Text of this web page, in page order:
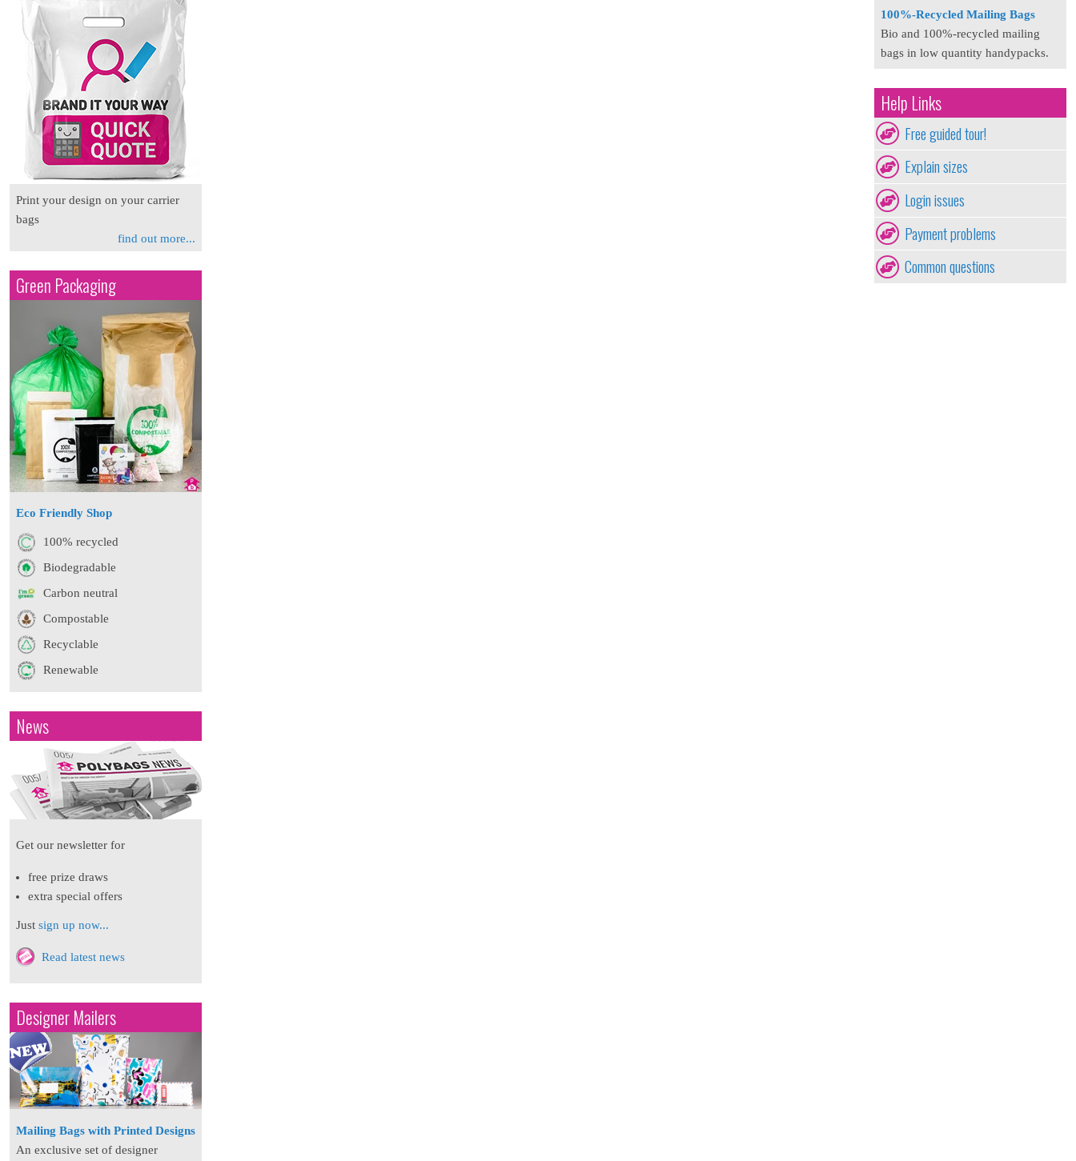
Print your design on your carrier
bags
find out more...
Green Packaging
Eco Friendly Shop
100% recycled
Biodegradable
Carbon neutral
Compostable
Recyclable
Renewable
News
Get our newsletter for
free prize draws
extra special offers
Just sign up now...
Read latest news
Designer Mailers
Mailing Bags with Printed Designs
An exclusive set of designer
100%-Recycled Mailing Bags
Bio and 100%-recycled mailing
bags in low quantity handypacks.
Help Links
Free guided tour!
Explain sizes
Login issues
Payment problems
Common questions